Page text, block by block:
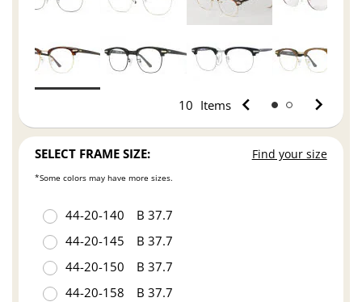
10 Items
SELECT FRAME SIZE: Find your size
*Some colors may have more sizes.
44 20 140
B 37.7
44 20 145
B 37.7
44 20 150
B 37.7
44 20 158
B 37.7